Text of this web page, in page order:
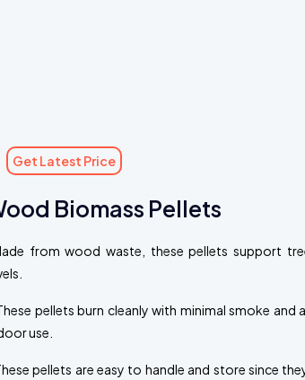
Get Latest Price
Biomass Pellets
from wood waste, these pellets support
pellets burn cleanly with minimal smoke and
use.
pellets are easy to handle and store since